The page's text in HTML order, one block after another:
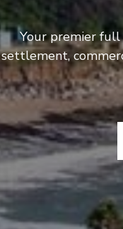
Your premier full
settlement,